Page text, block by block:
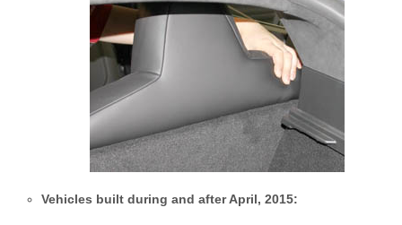
Vehicles built during and after April, 2015: